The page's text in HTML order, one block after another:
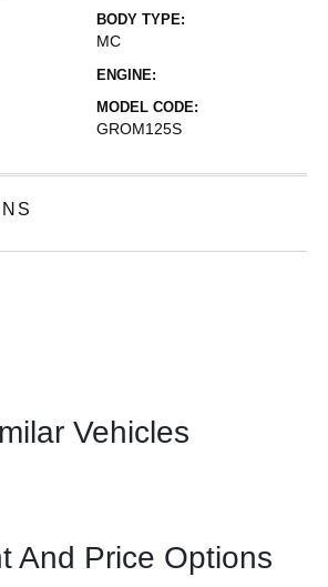
BODY TYPE:
MC
ENGINE:
MODEL CODE:
GROM125S
Vehicles
And Price Options